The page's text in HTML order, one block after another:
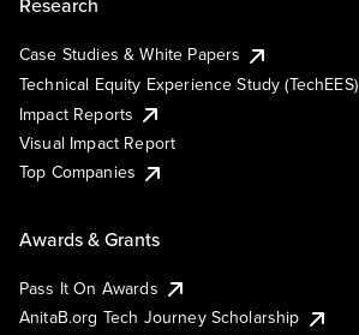
Case Studies & White Papers
Technical Equity Experience Study (TechEES)
Impact Reports
Visual Impact Report
Top Companies
Awards & Grants
Pass It On Awards
AnitaB.org Tech Journey Scholarship